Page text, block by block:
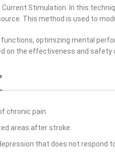
Stimulation. In this
This method is used to
optimizing mental
on the effectiveness and safety
chronic pain.
areas after stroke.
that does not respond